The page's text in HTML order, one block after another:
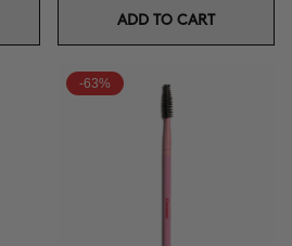
ADD TO CART
-63%